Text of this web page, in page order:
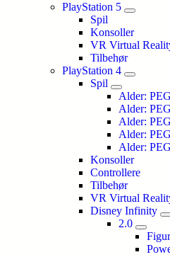
PlayStation 5
Spil
Konsoller
VR Virtual
Tilbehør
PlayStation 4
Spil
Alder:
Alder:
Alder:
Alder:
Alder:
Konsoller
Controllere
Tilbehør
VR Virtual
Disney Infinity
2.0